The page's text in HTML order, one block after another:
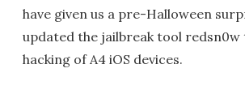
have given us a pre-Halloween
updated the jailbreak tool redsn0w
hacking of A4 iOS devices.